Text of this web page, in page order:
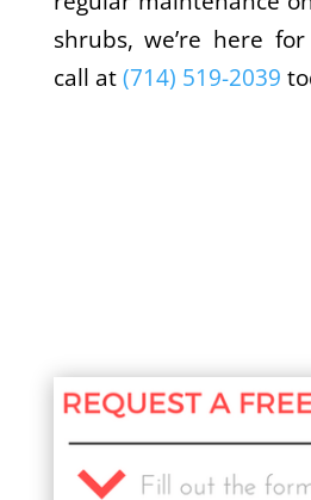
shrubs, we’re here
call at(714) 519-2039